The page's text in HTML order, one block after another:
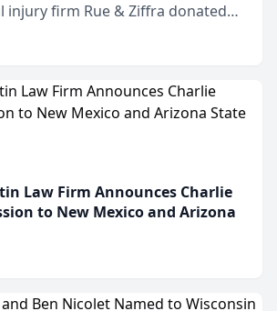
Law Firm Announces Charlie
to New Mexico and Arizona
injury firm Rue & Ziffra donated
Florida at Edgar’s Farm
RZ Cares community